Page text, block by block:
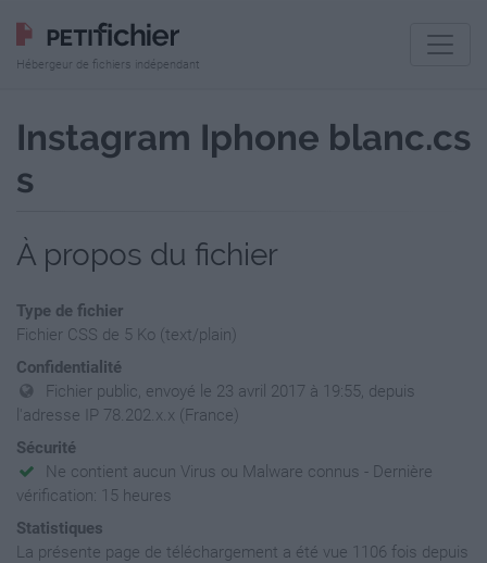
Hébergeur de fichiers indépendant
Instagram Iphone blanc.cs
s
À propos du fichier
Type de fichier
Fichier CSS de 5 Ko (text/plain)
Confidentialité
Fichier public, envoyé le 23 avril 2017 à 19:55, depuis
l'adresse IP 78.202.x.x (France)
Sécurité
Ne contient aucun Virus ou Malware connus - Dernière
vérification: 15 heures
Statistiques
La présente page de téléchargement a été vue 1106 fois depuis